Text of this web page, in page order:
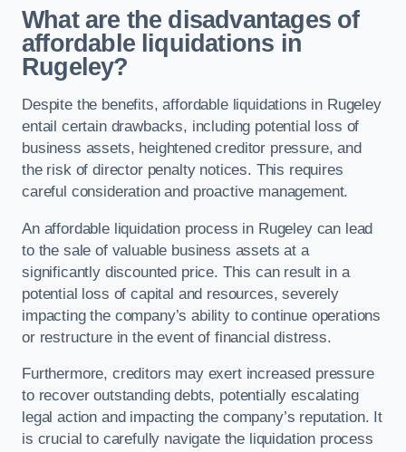
What are the disadvantages of
affordable liquidations in
Rugeley?
Despite the benefits, affordable liquidations in Rugeley
entail certain drawbacks, including potential loss of
business assets, heightened creditor pressure, and
the risk of director penalty notices. This requires
careful consideration and proactive management.
An affordable liquidation process in Rugeley can lead
to the sale of valuable business assets at a
significantly discounted price. This can result in a
potential loss of capital and resources, severely
impacting the company’s ability to continue operations
or restructure in the event of financial distress.
Furthermore, creditors may exert increased pressure
to recover outstanding debts, potentially escalating
legal action and impacting the company’s reputation. It
is crucial to carefully navigate the liquidation process